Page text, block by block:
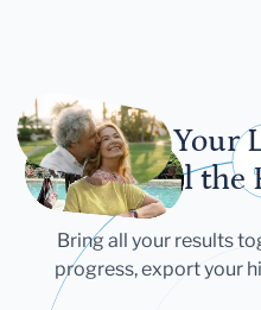
Let Your
Tell the
Bring all your results
progress, export your